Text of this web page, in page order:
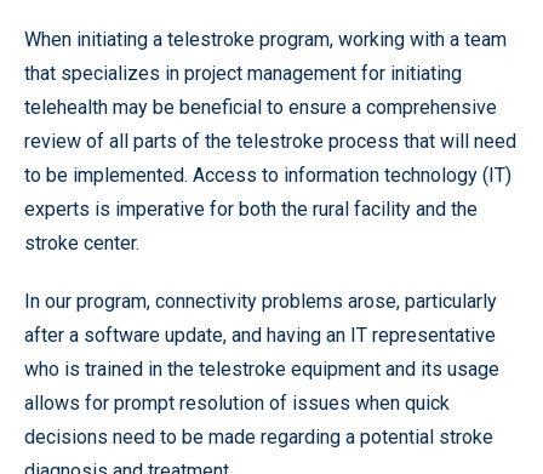
When initiating a telestroke program, working with a team
that specializes in project management for initiating
telehealth may be beneficial to ensure a comprehensive
review of all parts of the telestroke process that will need
to be implemented. Access to information technology (IT)
experts is imperative for both the rural facility and the
stroke center.
In our program, connectivity problems arose, particularly
after a software update, and having an IT representative
who is trained in the telestroke equipment and its usage
allows for prompt resolution of issues when quick
decisions need to be made regarding a potential stroke